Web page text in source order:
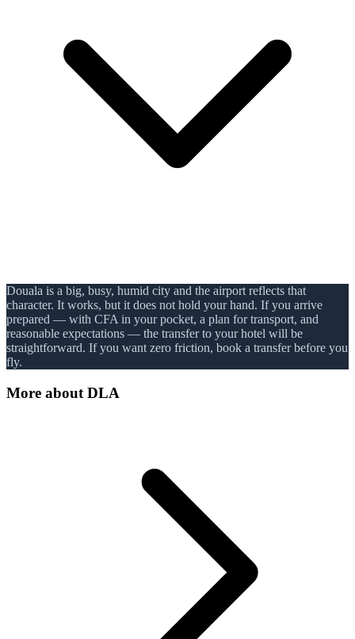
Douala is a big, busy, humid city and the airport reflects that
character. It works, but it does not hold your hand. If you arrive
prepared — with CFA in your pocket, a plan for transport, and
reasonable expectations — the transfer to your hotel will be
straightforward. If you want zero friction, book a transfer before you
fly.
More about DLA